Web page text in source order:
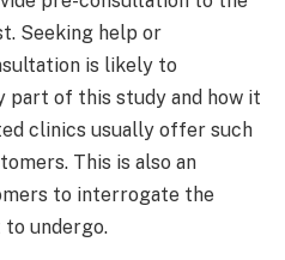
Seeking help or
is likely to
part of this study and how it
clinics usually offer such
This is also an
to interrogate the
undergo.